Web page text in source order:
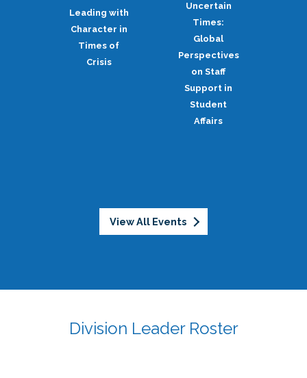
Leading with
Character in
Times of
Crisis
Uncertain
Times:
Global
Perspectives
on Staff
Support in
Student
Affairs
View All Events
Division Leader Roster